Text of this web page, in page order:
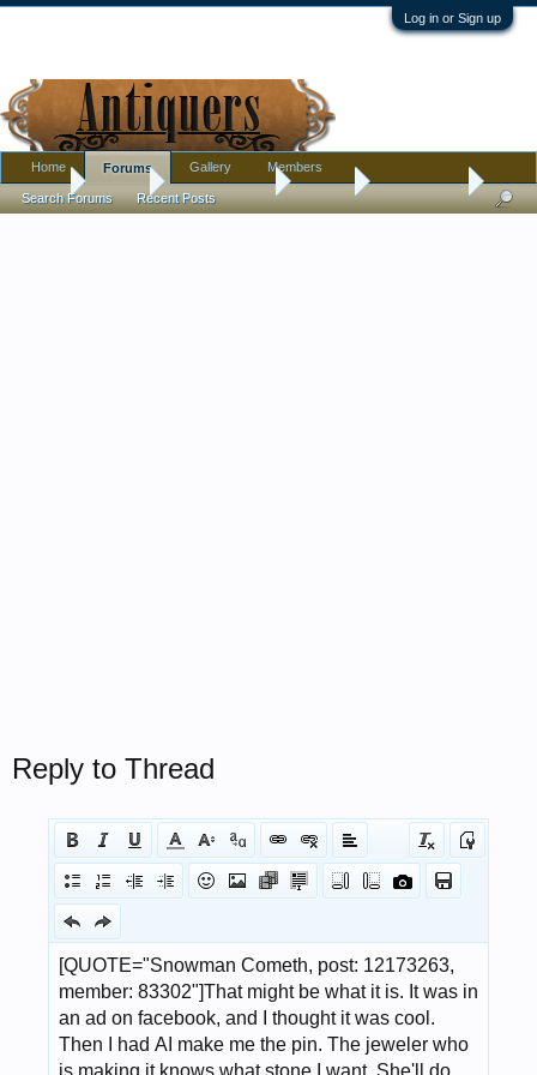
Log in or Sign up
Home Antique Forums Jewelry A Pin For Me
Reply to Thread
Home Forums
Search Forums Recent Posts
Gallery Members